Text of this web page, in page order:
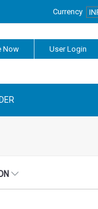
Currency
Now User Login